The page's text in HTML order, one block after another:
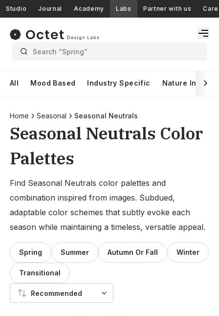
Studio Journal Academy Labs Partner with us
Search “Spring”
All Mood Based Industry Specific Nature Inspired
Home Seasonal Seasonal Neutrals
Seasonal Neutrals Color
Palettes
Find Seasonal Neutrals color palettes and
combination inspired from images. Subdued,
adaptable color schemes that subtly evoke each
season while maintaining a timeless, versatile appeal.
Spring Summer Autumn Or Fall Winter
Transitional
Recommended